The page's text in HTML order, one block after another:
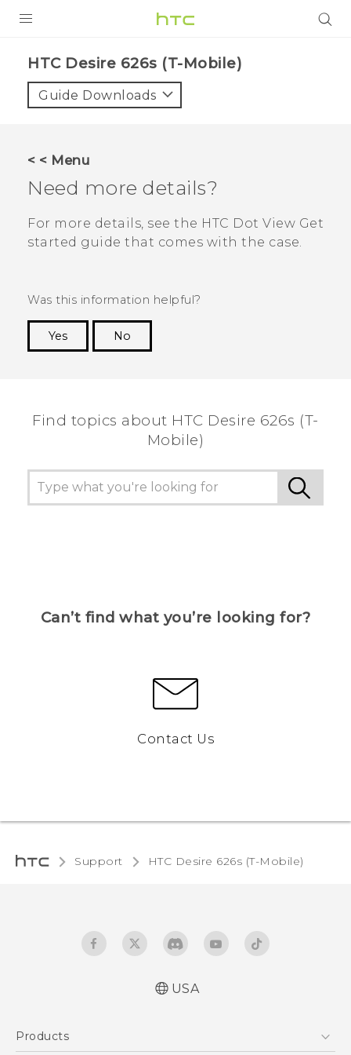
VIVE
VIVERSE
SUPPORT
HTC Devices & Accessories
Video Tutorials
BLOG
HTC Desire 626s (T-Mobile)‎
Guide Downloads
< < Menu
Need more details?
For more details, see the HTC Dot View Get
started guide that comes with the case.
Was this information helpful?
Yes
No
Find topics about HTC Desire 626s (T-
Mobile)
Can’t find what you’re looking for?
Contact Us
Support HTC Desire 626s (T-Mobile)‎
USA
Products